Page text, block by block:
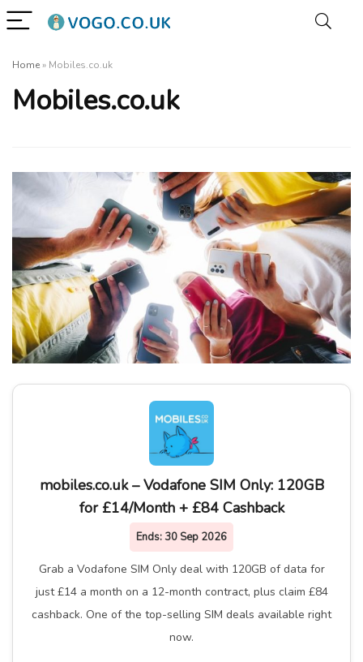
Home» Mobiles.co.uk
Mobiles.co.uk
mobiles.co.uk – Vodafone SIM Only: 120GB
for £14/Month + £84 Cashback
Ends:30 Sep 2026
Grab a Vodafone SIM Only deal with 120GB of data for
just £14 a month on a 12-month contract, plus claim £84
cashback. One of the top-selling SIM deals available right
now.